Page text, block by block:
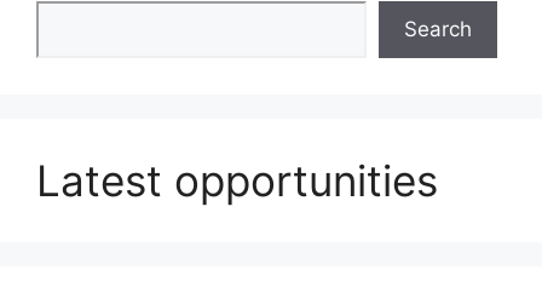
Search
Latest opportunities